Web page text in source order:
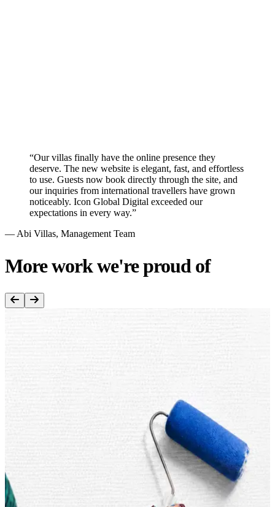
“Our villas finally have the online presence they
deserve. The new website is elegant, fast, and effortless
to use. Guests now book directly through the site, and
our inquiries from international travellers have grown
noticeably. Icon Global Digital exceeded our
expectations in every way.”
— Abi Villas, Management Team
More work we're proud of